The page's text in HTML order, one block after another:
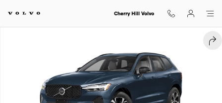
Cherry Hill Volvo